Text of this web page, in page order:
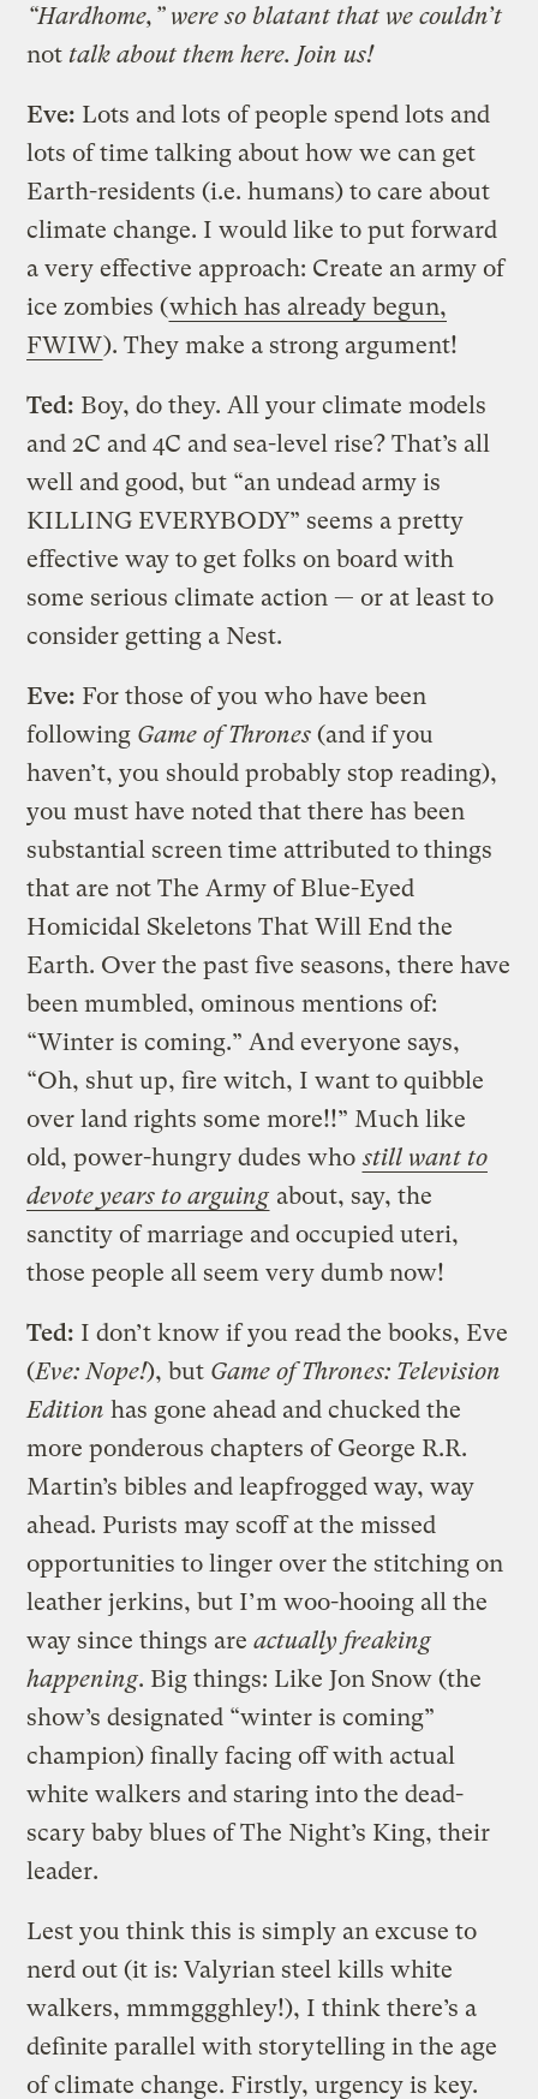
“Hardhome,” were so blatant that we couldn’t
not talk about them here. Join us!
Eve: Lots and lots of people spend lots and
lots of time talking about how we can get
Earth-residents (i.e. humans) to care about
climate change. I would like to put forward
a very effective approach: Create an army of
ice zombies (which has already begun,
FWIW). They make a strong argument!
Ted: Boy, do they. All your climate models
and 2C and 4C and sea-level rise? That’s all
well and good, but “an undead army is
KILLING EVERYBODY” seems a pretty
effective way to get folks on board with
some serious climate action — or at least to
consider getting a Nest.
Eve: For those of you who have been
following Game of Thrones (and if you
haven’t, you should probably stop reading),
you must have noted that there has been
substantial screen time attributed to things
that are not The Army of Blue-Eyed
Homicidal Skeletons That Will End the
Earth. Over the past five seasons, there have
been mumbled, ominous mentions of:
“Winter is coming.” And everyone says,
“Oh, shut up, fire witch, I want to quibble
over land rights some more!!” Much like
old, power-hungry dudes whostill want to
devote years to arguing about, say, the
sanctity of marriage and occupied uteri,
those people all seem very dumb now!
Ted: I don’t know if you read the books, Eve
(Eve: Nope!), but Game of Thrones: Television
Edition has gone ahead and chucked the
more ponderous chapters of George R.R.
Martin’s bibles and leapfrogged way, way
ahead. Purists may scoff at the missed
opportunities to linger over the stitching on
leather jerkins, but I’m woo-hooing all the
way since things areactually freaking
happening. Big things: Like Jon Snow (the
show’s designated “winter is coming”
champion) finally facing off with actual
white walkers and staring into the dead-
scary baby blues of The Night’s King, their
leader.
Lest you think this is simply an excuse to
nerd out (it is: Valyrian steel kills white
walkers, mmmggghley!), I think there’s a
definite parallel with storytelling in the age
of climate change. Firstly, urgency is key.